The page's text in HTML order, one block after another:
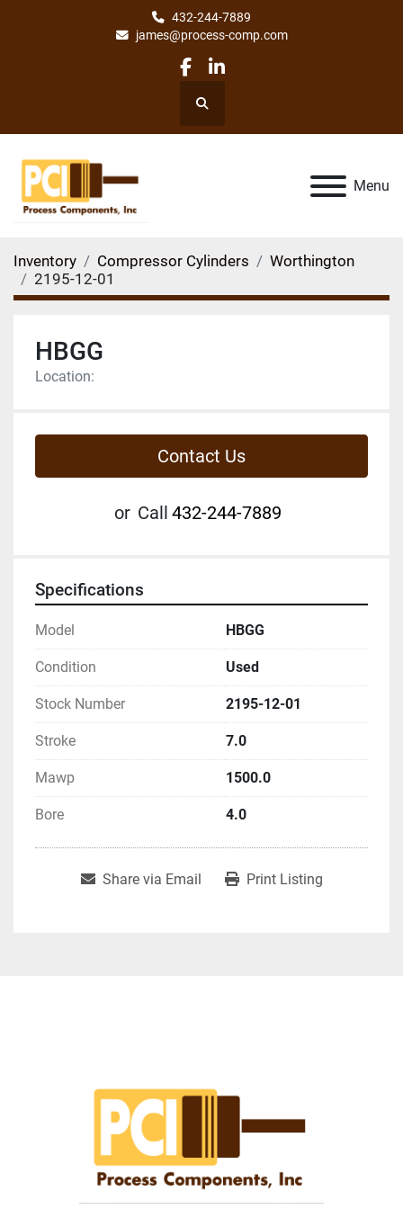
432-244-7889
james@process-comp.com
facebook
linkedin
Search
Menu
Inventory Compressor Cylinders
Worthington
2195-12-01
HBGG
Location:
Contact Us
or Call 432-244-7889
Specifications
Model HBGG
Condition Used
Stock Number 2195-12-01
Stroke 7.0
Mawp 1500.0
Bore 4.0
Share via Email Print Listing